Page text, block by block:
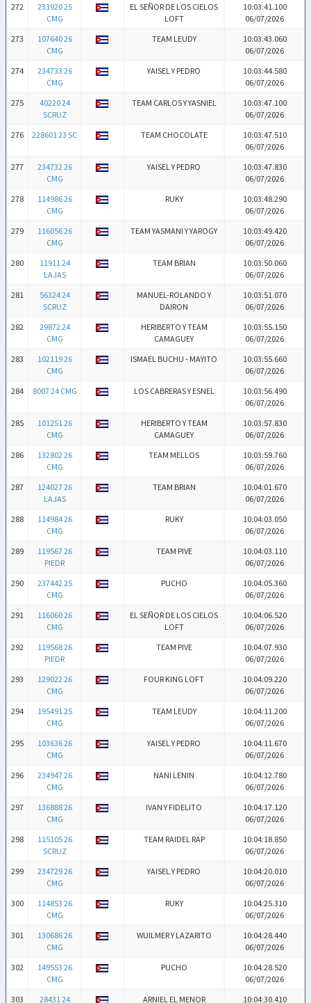
272
233920 25
CMG
EL SEÑOR DE LOS CIELOS
LOFT
10:03:41.100
06/07/2026
273
107640 26
CMG
TEAM LEUDY
10:03:43.060
06/07/2026
274
234733 26
CMG
YAISEL Y PEDRO
10:03:44.580
06/07/2026
275
40220 24
SCRUZ
TEAM CARLOS Y YASNIEL
10:03:47.100
06/07/2026
276
228601 23 SC TEAM CHOCOLATE
10:03:47.510
06/07/2026
277
234732 26
CMG
YAISEL Y PEDRO
10:03:47.830
06/07/2026
278
114986 26
CMG
RUKY
10:03:48.290
06/07/2026
279
116056 26
CMG
TEAM YASMANI Y YAROGY
10:03:49.420
06/07/2026
280
11911 24
LAJAS
TEAM BRIAN
10:03:50.060
06/07/2026
281
56324 24
SCRUZ
MANUEL-ROLANDO Y
DAIRON
10:03:51.070
06/07/2026
282
29872 24
CMG
HERIBERTO Y TEAM
CAMAGUEY
10:03:55.150
06/07/2026
283
102119 26
CMG
ISMAEL BUCHU - MAYITO
10:03:55.660
06/07/2026
284
8007 24 CMG LOS CABRERAS Y ESNEL
10:03:56.490
06/07/2026
285
101251 26
CMG
HERIBERTO Y TEAM
CAMAGUEY
10:03:57.830
06/07/2026
286
132802 26
CMG
TEAM MELLOS
10:03:59.760
06/07/2026
287
124027 26
LAJAS
TEAM BRIAN
10:04:01.670
06/07/2026
288
114984 26
CMG
RUKY
10:04:03.050
06/07/2026
289
119567 26
PIEDR
TEAM PIVE
10:04:03.110
06/07/2026
290
237442 25
CMG
PUCHO
10:04:05.360
06/07/2026
291
116060 26
CMG
EL SEÑOR DE LOS CIELOS
LOFT
10:04:06.520
06/07/2026
292
119568 26
PIEDR
TEAM PIVE
10:04:07.930
06/07/2026
293
129022 26
CMG
FOUR KING LOFT
10:04:09.220
06/07/2026
294
195491 25
CMG
TEAM LEUDY
10:04:11.200
06/07/2026
295
103636 26
CMG
YAISEL Y PEDRO
10:04:11.670
06/07/2026
296
234947 26
CMG
NANI LENIN
10:04:12.780
06/07/2026
297
136888 26
CMG
IVAN Y FIDELITO
10:04:17.120
06/07/2026
298
115105 26
SCRUZ
TEAM RAIDEL RAP
10:04:18.850
06/07/2026
299
234729 26
CMG
YAISEL Y PEDRO
10:04:20.010
06/07/2026
300
114853 26
CMG
RUKY
10:04:25.310
06/07/2026
301
130686 26
CMG
WUILMER Y LAZARITO
10:04:28.440
06/07/2026
302
149553 26
CMG
PUCHO
10:04:28.520
06/07/2026
303
28431 24 ARNIEL EL MENOR 10:04:30.410